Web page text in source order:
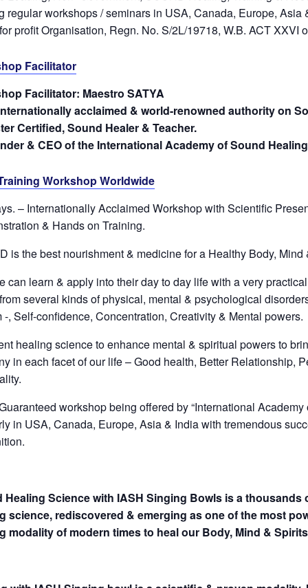
regular workshops / seminars in USA, Canada, Europe, Asia
profit Organisation, Regn. No. S/2L/19718, W.B. ACT XXVI
Facilitator
Facilitator: Maestro SATYA
acclaimed & world-renowned authority on
Certified, Sound Healer & Teacher.
& CEO of the International Academy of Sound Healing
Workshop Worldwide
– Internationally Acclaimed Workshop with Scientific
& Hands on Training.
is the best nourishment & medicine for a Healthy Body, Mind
can learn & apply into their day to day life with a very
several kinds of physical, mental & psychological
-, Self-confidence, Concentration, Creativity & Mental powers.
healing science to enhance mental & spiritual powers to
in each facet of our life – Good health, Better Relationship,
workshop being offered by “International Academy
in USA, Canada, Europe, Asia & India with tremendous
Healing Science with IASH Singing Bowls is a thousands
science, rediscovered & emerging as one of the most
modality of modern times to heal our Body, Mind &